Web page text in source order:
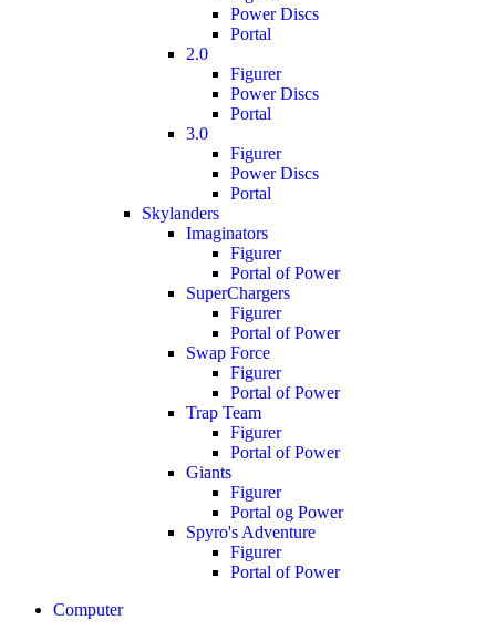
Power Discs
Portal
2.0
Figurer
Power Discs
Portal
3.0
Figurer
Power Discs
Portal
Skylanders
Imaginators
Figurer
Portal of Power
SuperChargers
Figurer
Portal of Power
Swap Force
Figurer
Portal of Power
Trap Team
Figurer
Portal of Power
Giants
Figurer
Portal og Power
Spyro's Adventure
Figurer
Portal of Power
Computer